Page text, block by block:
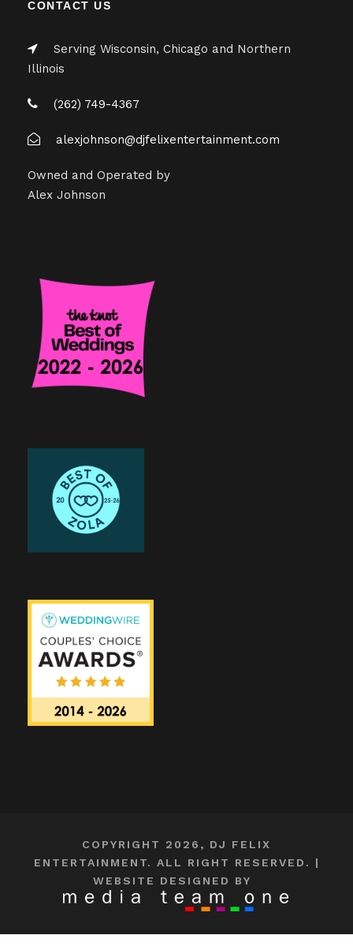
CONTACT US
Serving Wisconsin, Chicago and Northern
Illinois
(262) 749-4367
alexjohnson@djfelixentertainment.com
Owned and Operated by
Alex Johnson
COPYRIGHT 2026, DJ FELIX
ENTERTAINMENT. ALL RIGHT RESERVED. |
WEBSITE DESIGNED BY